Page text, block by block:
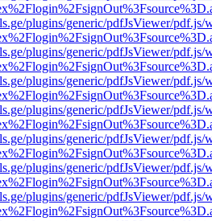
plugins/generic/pdfJsViewer/pdf.js/
plugins/generic/pdfJsViewer/pdf.js/
plugins/generic/pdfJsViewer/pdf.js/
plugins/generic/pdfJsViewer/pdf.js/
plugins/generic/pdfJsViewer/pdf.js/
plugins/generic/pdfJsViewer/pdf.js/
plugins/generic/pdfJsViewer/pdf.js/